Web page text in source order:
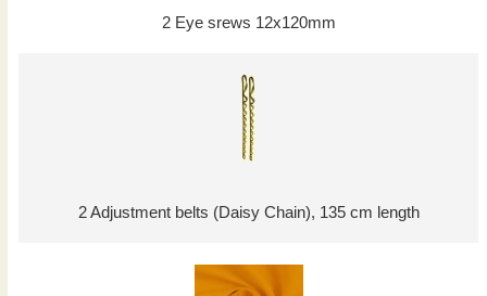
2 Eye srews 12x120mm
2 Adjustment belts (Daisy Chain), 135 cm length